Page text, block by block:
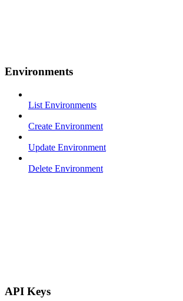
Environments
List Environments
Create Environment
Update Environment
Delete Environment
API Keys